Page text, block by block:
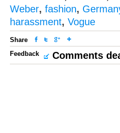
Weber, fashion,
harassment, Vogue
Share
Feedback
Comments